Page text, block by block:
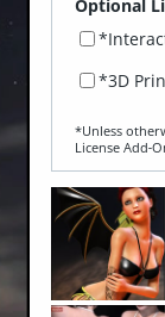
Optional
*3D
*Unless
License